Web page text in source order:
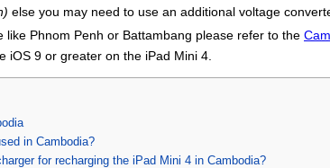
else you may need to use an additional voltage
Phnom Penh or Battambang please refer to the
iOS 9 or greater on the iPad Mini 4.
in Cambodia?
for recharging the iPad Mini 4 in Cambodia?